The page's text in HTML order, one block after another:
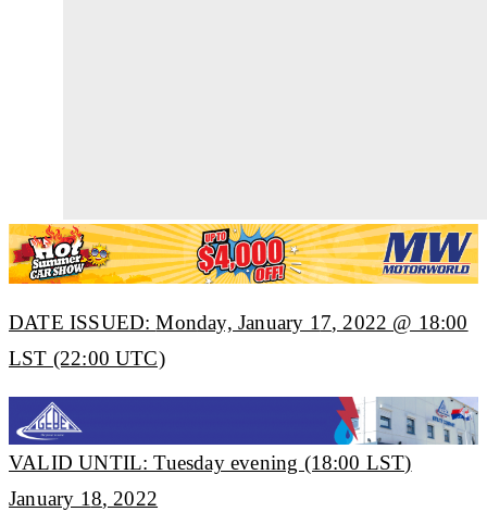
DATE ISSUED:Monday, January 1 7, 2022 @ 18:00
LST (22:00 UTC)
VALID UNTIL: Tuesday evening (18:00 LST)
January 18, 2022